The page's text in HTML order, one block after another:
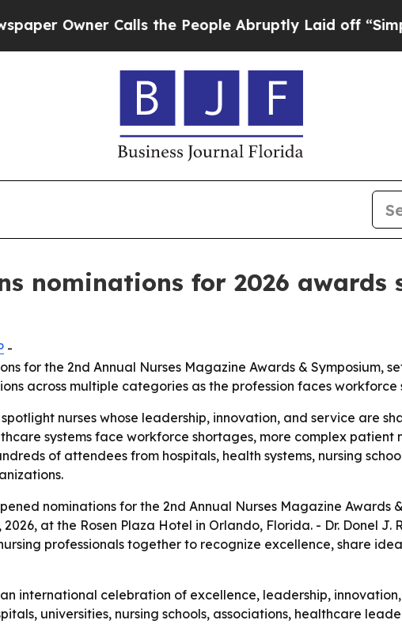
Owner Calls the People Abruptly Laid off “Simply a
nominations for 2026 awards
-
for the 2nd Annual Nurses Magazine Awards & Symposium,
across multiple categories as the profession faces
nurses whose leadership, innovation, and service are
systems face workforce shortages, more complex
of attendees from hospitals, health systems, nursing
nominations for the 2nd Annual Nurses Magazine Awards
at the Rosen Plaza Hotel in Orlando, Florida. - Dr. Donel
professionals together to recognize excellence, share
international celebration of excellence, leadership,
universities, nursing schools, associations, healthcare